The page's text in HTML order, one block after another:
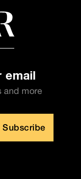
email
and more
Subscribe